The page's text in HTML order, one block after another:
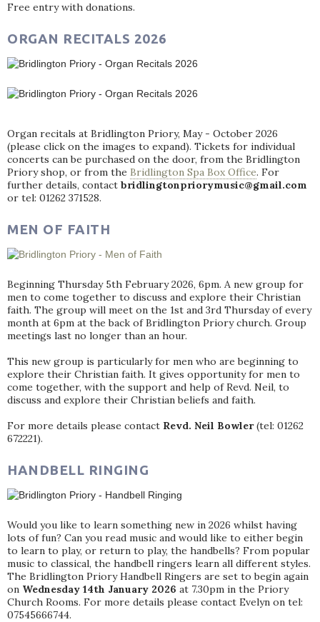
Free entry with donations.
ORGAN RECITALS 2026
Organ recitals at Bridlington Priory, May - October 2026
(please click on the images to expand). Tickets for individual
concerts can be purchased on the door, from the Bridlington
Priory shop, or from the Bridlington Spa Box Office. For
further details, contact bridlingtonpriorymusic@gmail.com
or tel: 01262 371528.
MEN OF FAITH
Beginning Thursday 5th February 2026, 6pm. A new group for
men to come together to discuss and explore their Christian
faith. The group will meet on the 1st and 3rd Thursday of every
month at 6pm at the back of Bridlington Priory church. Group
meetings last no longer than an hour.
This new group is particularly for men who are beginning to
explore their Christian faith. It gives opportunity for men to
come together, with the support and help of Revd. Neil, to
discuss and explore their Christian beliefs and faith.
For more details please contact Revd. Neil Bowler(tel: 01262
672221).
HANDBELL RINGING
Would you like to learn something new in 2026 whilst having
lots of fun? Can you read music and would like to either begin
to learn to play, or return to play, the handbells? From popular
music to classical, the handbell ringers learn all different styles.
The Bridlington Priory Handbell Ringers are set to begin again
on Wednesday 14th January 2026 at 7.30pm in the Priory
Church Rooms. For more details please contact Evelyn on tel:
07545666744.